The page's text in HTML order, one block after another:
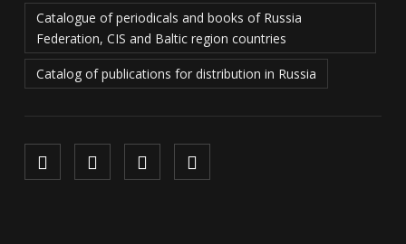
Catalogue of periodicals and books of Russia
Federation, CIS and Baltic region countries
Catalog of publications for distribution in Russia